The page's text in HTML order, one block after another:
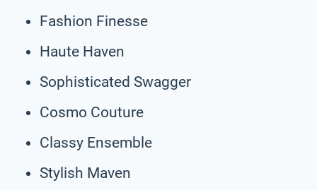
Fashion Finesse
Haute Haven
Sophisticated Swagger
Cosmo Couture
Classy Ensemble
Stylish Maven